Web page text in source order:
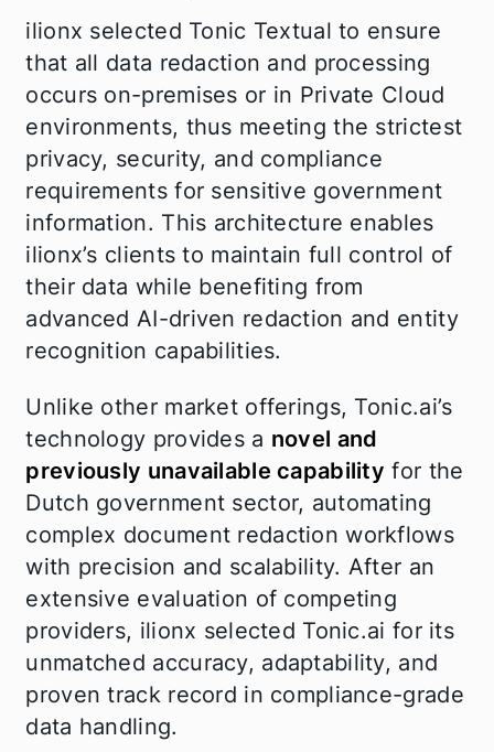
ilionx selected Tonic Textual to ensure
that all data redaction and processing
occurs on-premises or in Private Cloud
environments, thus meeting the strictest
privacy, security, and compliance
requirements for sensitive government
information. This architecture enables
ilionx’s clients to maintain full control of
their data while benefiting from
advanced AI-driven redaction and entity
recognition capabilities.
Unlike other market offerings, Tonic.ai’s
technology provides a novel and
previously unavailable capability for the
Dutch government sector, automating
complex document redaction workflows
with precision and scalability. After an
extensive evaluation of competing
providers, ilionx selected Tonic.ai for its
unmatched accuracy, adaptability, and
proven track record in compliance-grade
data handling.